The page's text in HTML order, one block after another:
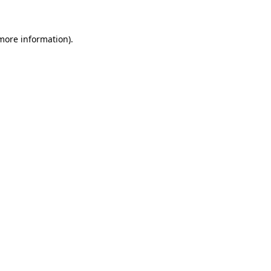
information).